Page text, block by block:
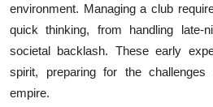
environment. Managing a club
quick thinking, from handling late-
societal backlash. These early
spirit, preparing for the challenges
empire.